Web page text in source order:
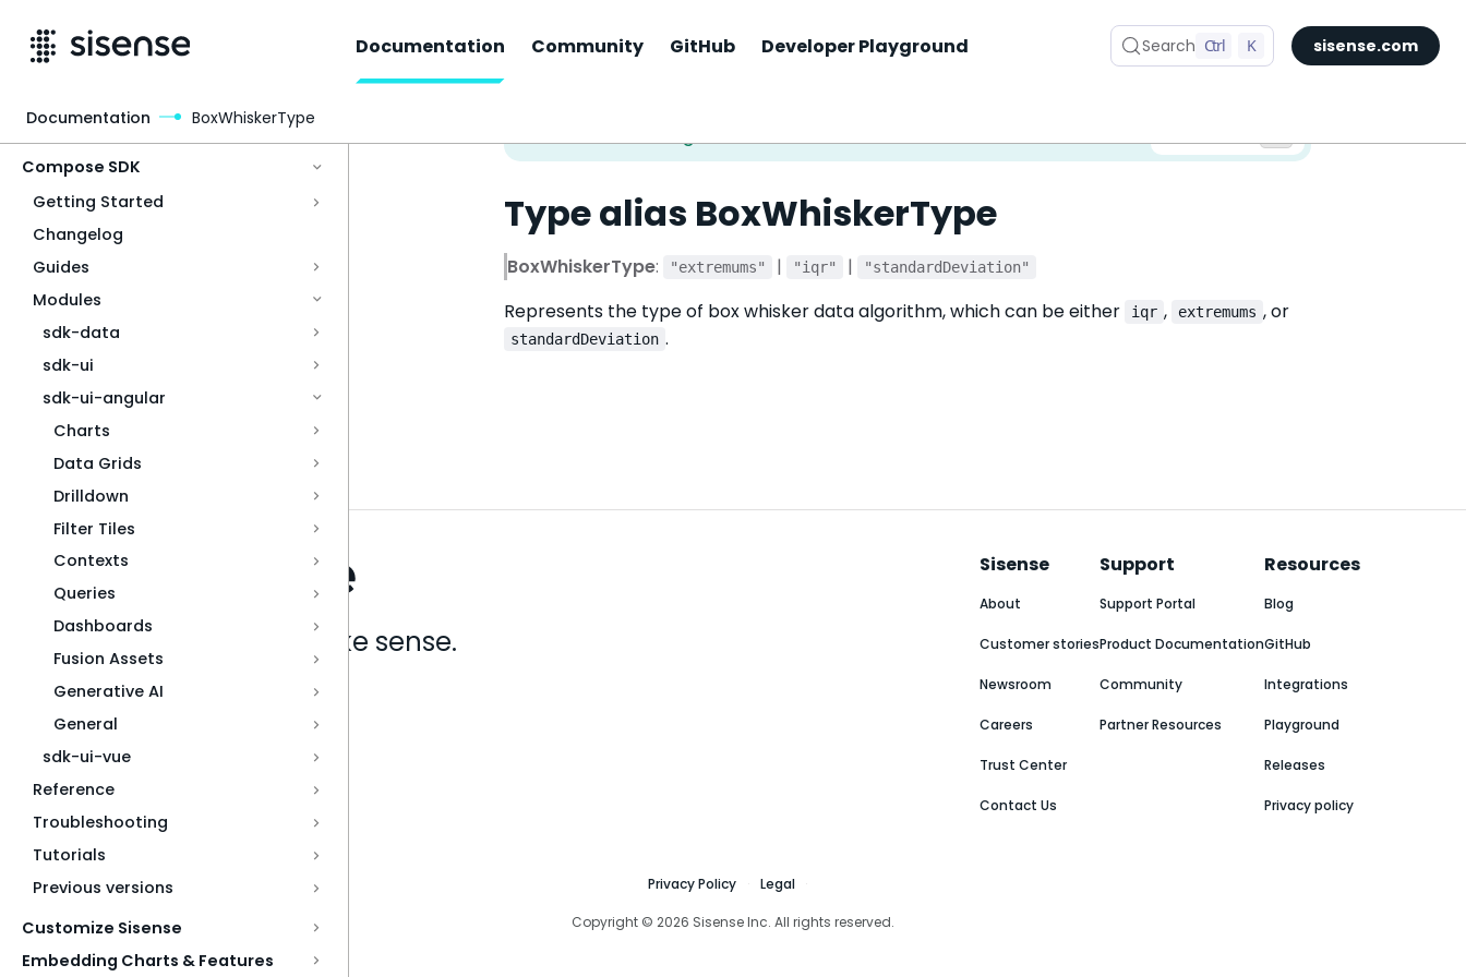
Documentation Community GitHub Developer Playground Search Ctrl K sisense.com
Compose SDK
Getting Started
Changelog
Guides
Modules
sdk-data
sdk-ui
sdk-ui-angular
Charts
Data Grids
Drilldown
Filter Tiles
Contexts
Queries
Dashboards
Fusion Assets
Generative AI
General
sdk-ui-vue
Reference
Troubleshooting
Tutorials
Previous versions
Customize Sisense
Embedding Charts & Features
Type alias BoxWhiskerType
BoxWhiskerType: "extremums" | "iqr" | "standardDeviation"
Represents the type of box whisker data algorithm, which can be either iqr , extremums , or
standardDeviation .
Documentation BoxWhiskerType
Analytics that make sense.
Book a live demo
Sisense
About
Customer stories
Newsroom
Careers
Trust Center
Contact Us
Support
Support Portal
Product Documentation
Community
Partner Resources
Resources
Blog
GitHub
Integrations
Playground
Releases
Privacy policy
Privacy Policy Legal
Copyright © 2026 Sisense Inc. All rights reserved.